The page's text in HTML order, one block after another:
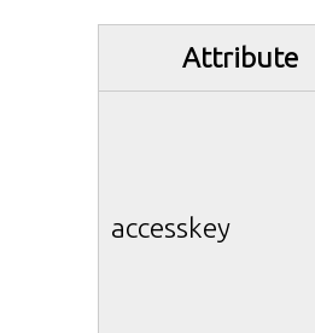
Attribute
accesskey